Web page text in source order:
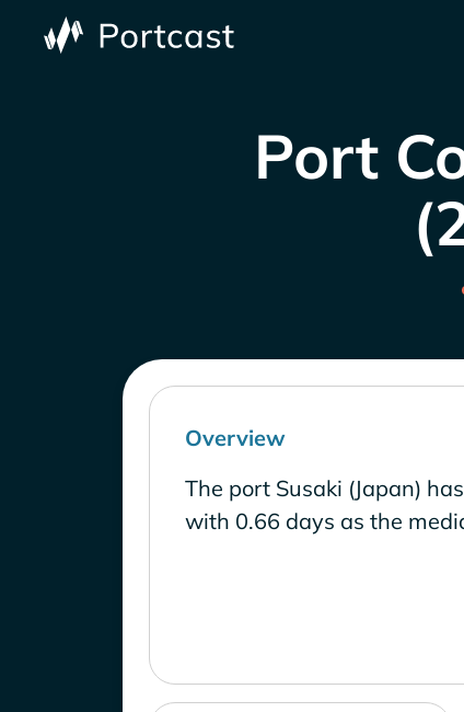
Port
Overview
The port Susaki (Japan)
with 0.66 days as the